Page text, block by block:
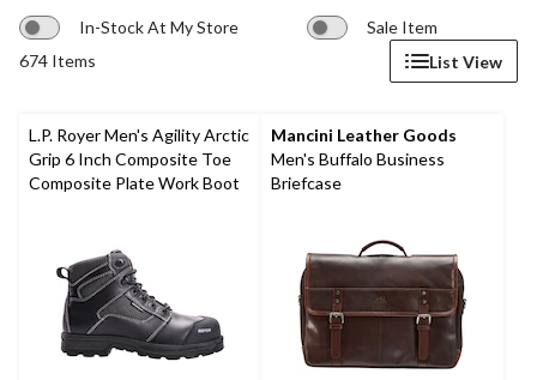
In-Stock At My Store
Sale Item
674 Items
List View
L.P. Royer Men's Agility Arctic
Grip 6 Inch Composite Toe
Composite Plate Work Boot
Mancini Leather Goods
Men's Buffalo Business
Briefcase